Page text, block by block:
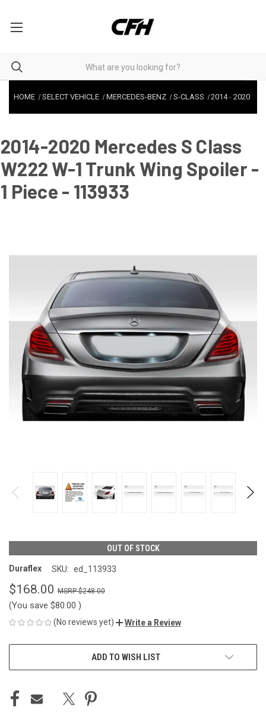
HOME SELECT VEHICLE MERCEDES-BENZ S-CLASS 2014-2020
2014-2020 Mercedes S Class
W222 W-1 Trunk Wing Spoiler -
1 Piece - 113933
OUT OF STOCK
Duraflex SKU: ed_113933
$168.00 $248.00
(You save $80.00 )
(No reviews yet) Write a Review
ADD TO WISH LIST